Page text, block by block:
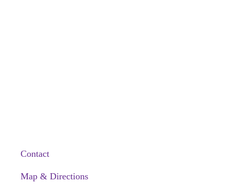
Contact
Map & Directions